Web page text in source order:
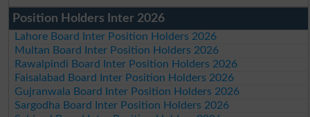
Position Holders Inter 2026
Lahore Board Inter Position Holders 2026
Multan Board Inter Position Holders 2026
Rawalpindi Board Inter Position Holders 2026
Faisalabad Board Inter Position Holders 2026
Gujranwala Board Inter Position Holders 2026
Sargodha Board Inter Position Holders 2026